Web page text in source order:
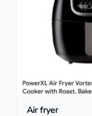
Air fryer